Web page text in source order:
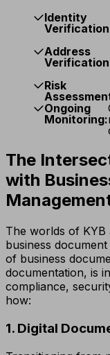
Identity
Address
Risk
Ongoing
Monitoring:
The
with
The worlds of KYB
business
of business
documentation, is
compliance,
how:
1. Digital